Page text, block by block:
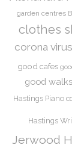
garden centres
clothes
corona virus
good cafes
good walks
Hastings Piano
Hastings
Jerwood